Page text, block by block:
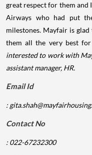
great respect for them and
Airways who had put
milestones. Mayfair is
them all the very best for
interested to work with
assistant manager, HR.
Email Id
:
Contact No
: 022-67232300